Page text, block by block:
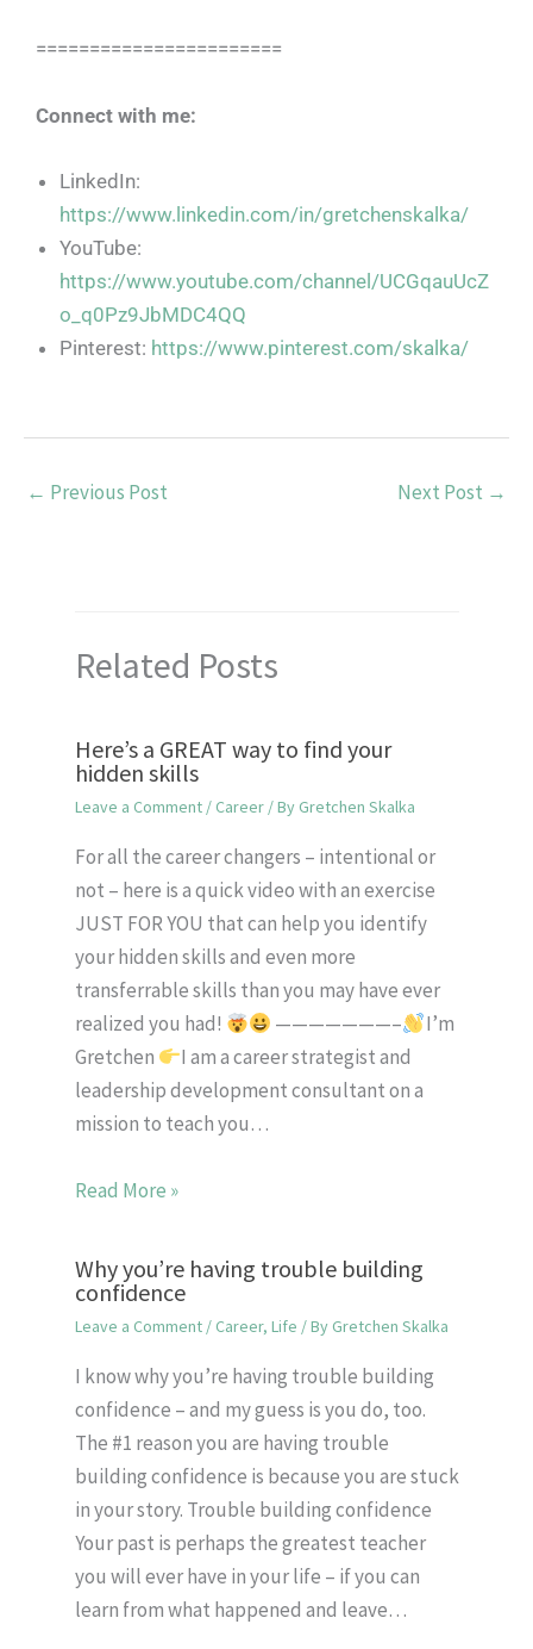
=======================
Connect with me:
LinkedIn:
https://www.linkedin.com/in/gretchenskalka/
YouTube:
https://www.youtube.com/channel/UCGqauUcZ
o_q0Pz9JbMDC4QQ
Pinterest: https://www.pinterest.com/skalka/
← Previous Post Next Post →
Related Posts
Here’s a GREAT way to find your
hidden skills
Leave a Comment / Career/ By Gretchen Skalka
For all the career changers – intentional or
not – here is a quick video with an exercise
JUST FOR YOU that can help you identify
your hidden skills and even more
transferrable skills than you may have ever
realized you had!
———————–
I’m
Gretchen
I am a career strategist and
leadership development consultant on a
mission to teach you…
Read More »
Why you’re having trouble building
confidence
Leave a Comment / Career, Life / By Gretchen Skalka
I know why you’re having trouble building
confidence – and my guess is you do, too.
The #1 reason you are having trouble
building confidence is because you are stuck
in your story. Trouble building confidence
Your past is perhaps the greatest teacher
you will ever have in your life – if you can
learn from what happened and leave…